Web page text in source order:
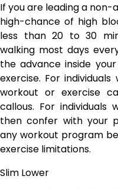
If you are leading a
high-chance of high
less than 20 to 30
walking most days
the advance inside
exercise. For
workout or exercise
callous. For individuals
then confer with your
any workout program
exercise limitations.
Slim Lower